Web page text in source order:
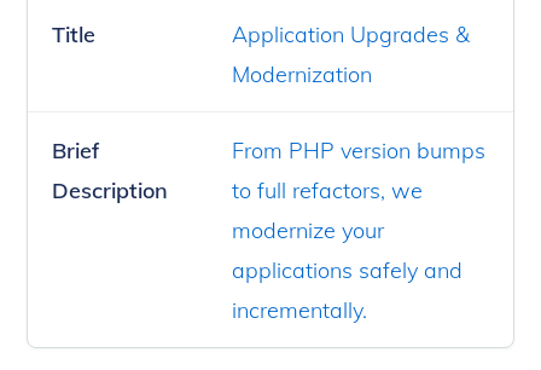
Title
Application Upgrades &
Modernization
Brief
Description
From PHP version bumps
to full refactors, we
modernize your
applications safely and
incrementally.